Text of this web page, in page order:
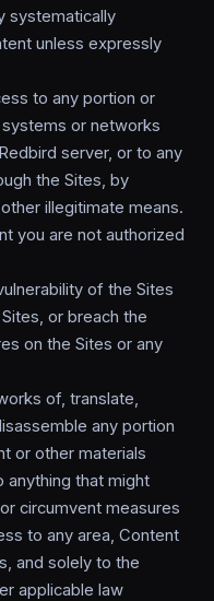
systematically
unless expressly
to any portion or
or networks
server, or to any
the Sites, by
illegitimate means.
you are not authorized
of the Sites
or breach the
on the Sites or any
of, translate,
any portion
or other materials
anything that might
circumvent measures
to any area, Content
and solely to the
applicable law